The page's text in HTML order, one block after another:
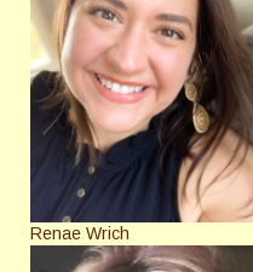
Renae Wrich